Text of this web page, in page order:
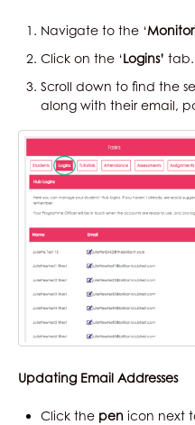
Navigate to the ‘
Click on the ‘Logins’ tab.
Scroll down to find the
along with their email,
Updating Email Addresses
Click the pen icon next